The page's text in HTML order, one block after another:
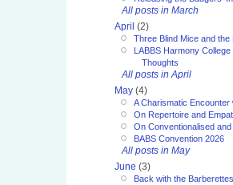
All posts in March
April (2)
Three Blind Mice and the
LABBS Harmony
Thoughts
All posts in April
May (4)
A Charismatic Encounter
On Repertoire and
On Conventionalised
BABS Convention 2026
All posts in May
June (3)
Back with the Barberettes